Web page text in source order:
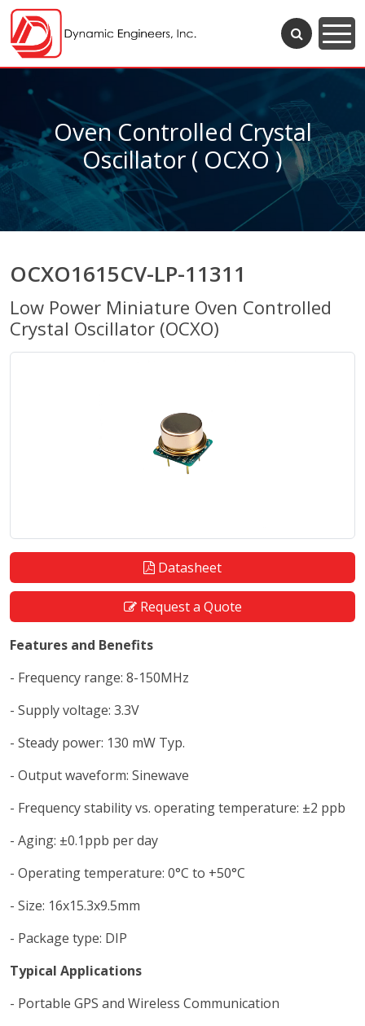
Oven Controlled Crystal
Oscillator ( OCXO )
OCXO1615CV-LP-11311
Low Power Miniature Oven Controlled
Crystal Oscillator (OCXO)
Datasheet
Request a Quote
Features and Benefits
- Frequency range: 8-150MHz
- Supply voltage: 3.3V
- Steady power: 130 mW Typ.
- Output waveform: Sinewave
- Frequency stability vs. operating temperature: ±2 ppb
- Aging: ±0.1ppb per day
- Operating temperature: 0°C to +50°C
- Size: 16x15.3x9.5mm
- Package type: DIP
Typical Applications
- Portable GPS and Wireless Communication